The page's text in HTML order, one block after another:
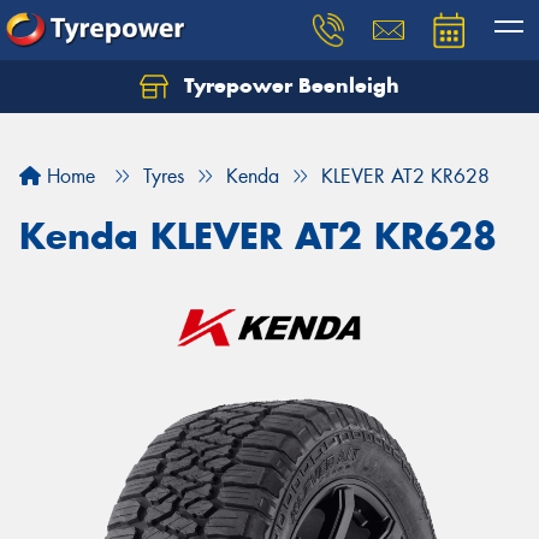
Tyrepower Beenleigh
Home Tyres Kenda KLEVER AT2 KR628
Kenda KLEVER AT2 KR628
Let us know what you need, and our team will
Your details